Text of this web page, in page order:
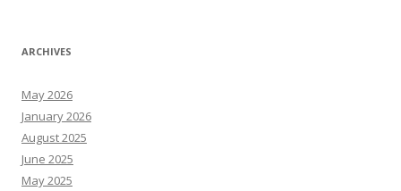
ARCHIVES
May 2026
January 2026
August 2025
June 2025
May 2025